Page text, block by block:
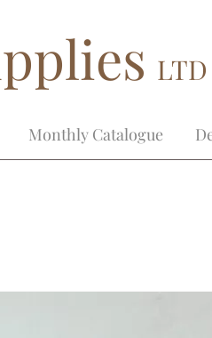
Monthly Catalogue